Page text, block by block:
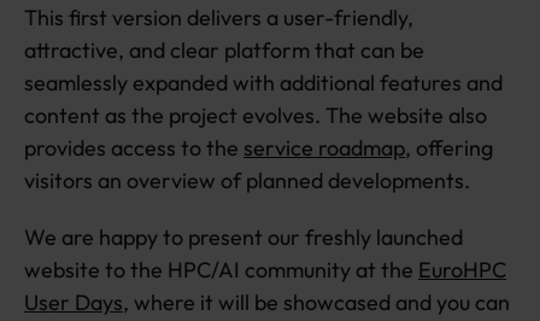
This first version delivers a user-friendly,
attractive, and clear platform that can be
seamlessly expanded with additional features and
content as the project evolves. The website also
provides access to the service roadmap, offering
visitors an overview of planned developments.
We are happy to present our freshly launched
website to the HPC/AI community at the EuroHPC
User Days, where it will be showcased and you can